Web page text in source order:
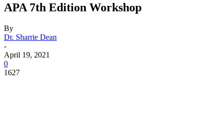
APA 7th Edition Workshop
By
Dr. Sharrie Dean
-
April 19, 2021
0
1627